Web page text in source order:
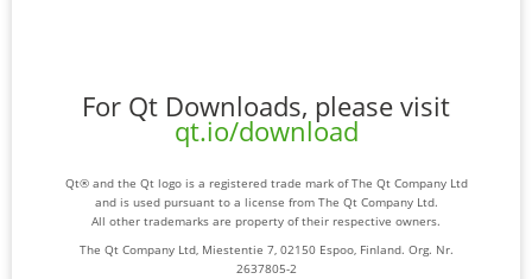
For Qt Downloads, please visit
qt.io/download
Qt® and the Qt logo is a registered trade mark of The Qt Company Ltd
and is used pursuant to a license from The Qt Company Ltd.
All other trademarks are property of their respective owners.
The Qt Company Ltd, Miestentie 7, 02150 Espoo, Finland. Org. Nr.
2637805-2